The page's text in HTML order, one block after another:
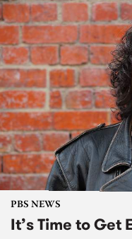
PBS NEWS
It’s Time to Get